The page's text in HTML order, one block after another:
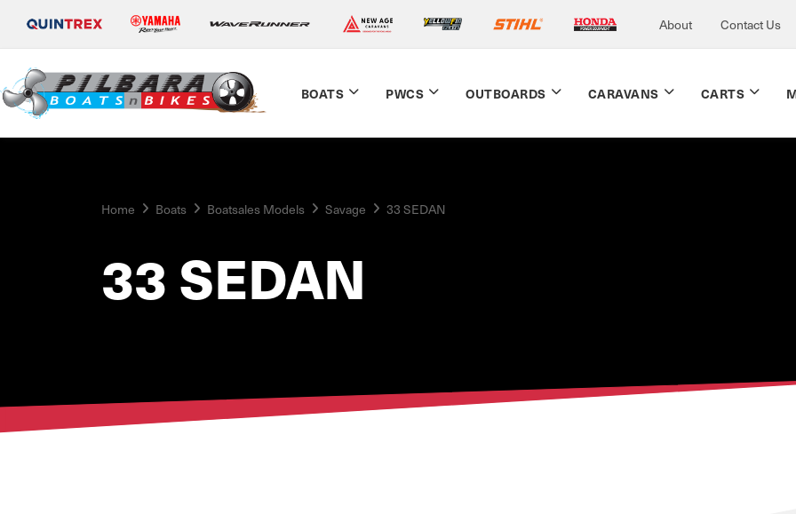
About Contact Us
BOATS PWCS OUTBOARDS CARAVANS CARTS
Home Boats Boatsales Models Savage 33 SEDAN
33 SEDAN